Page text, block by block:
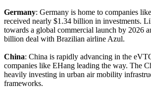
Germany: Germany is home to companies
received nearly $1.34 billion in investments.
towards a global commercial launch by 2026
billion deal with Brazilian airline Azul.
China: China is rapidly advancing in the
companies like EHang leading the way. The
heavily investing in urban air mobility
frameworks.